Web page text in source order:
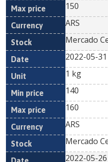
150
ARS
Mercado
2022-05-31
1 kg
140
160
ARS
Mercado
2022-05-26